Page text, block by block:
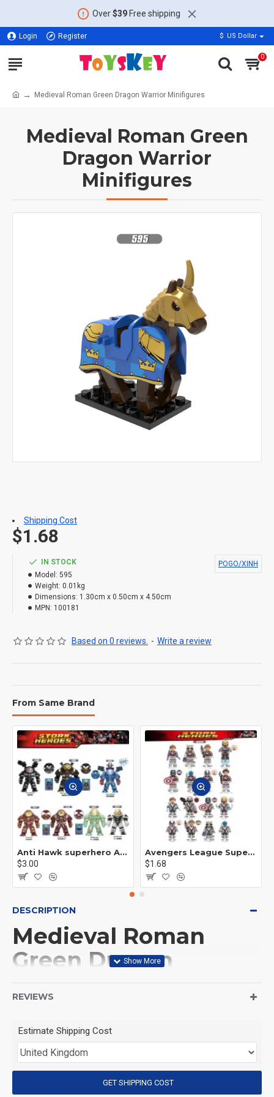
Over$39Free shipping
Login Register $ US Dollar
0
Medieval Roman Green Dragon Warrior Minifigures
Medieval Roman Green
Dragon Warrior
Minifigures
IN STOCK
Model: 595
Weight: 0.01kg
Dimensions: 1.30cm x 0.50cm x 4.50cm
MPN: 100181
POGO/XINH
Based on 0 reviews. - Write a review
$1.68
Shipping Cost
From Same Brand
Anti Hawk superhero Avengers Alliance mecha
$3.00
Avengers League Super Hero Male Nebula Captain America
$1.68
DESCRIPTION
Medieval Roman
Green Dragon
This Product is not made
by LEGO, But
Compitable with LEGO.
REVIEWS
Estimate Shipping Cost
GET SHIPPING COST